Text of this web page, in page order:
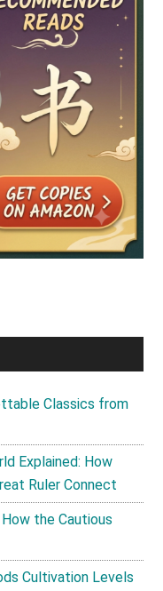
Classics from
Explained: How
Ruler Connect
How the Cautious
Cultivation Levels